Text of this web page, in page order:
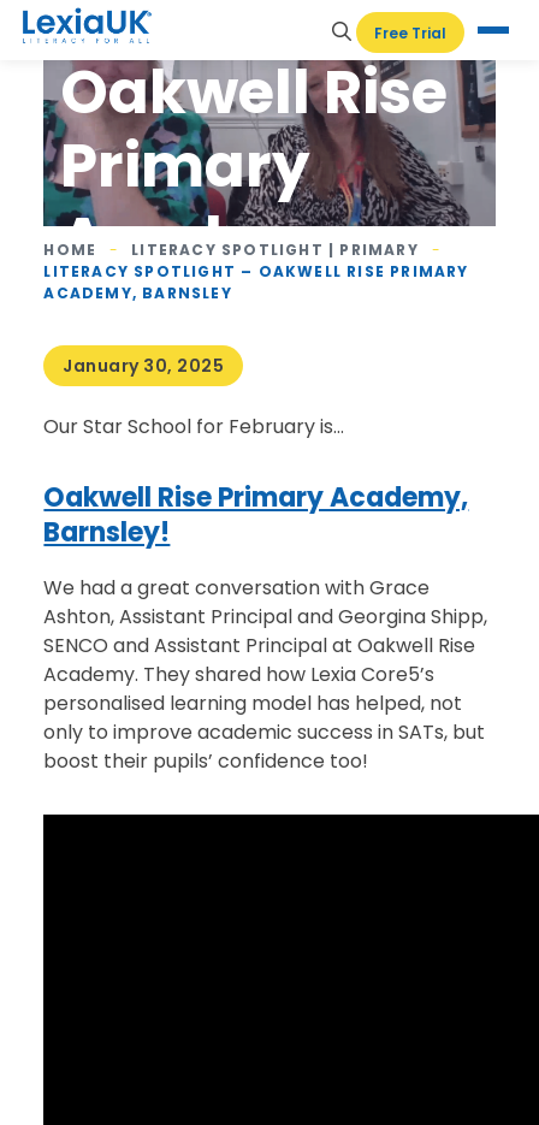
Free Trial
Spotlight –
Oakwell Rise
Primary
Academy,
Barnsley
HOME - LITERACY SPOTLIGHT | PRIMARY
-
LITERACY SPOTLIGHT – OAKWELL RISE PRIMARY
ACADEMY, BARNSLEY
January 30, 2025
Our Star School for February is…
Oakwell Rise Primary Academy,
Barnsley!
We had a great conversation with Grace
Ashton, Assistant Principal and Georgina Shipp,
SENCO and Assistant Principal at Oakwell Rise
Academy. They shared how Lexia Core5’s
personalised learning model has helped, not
only to improve academic success in SATs, but
boost their pupils’ confidence too!